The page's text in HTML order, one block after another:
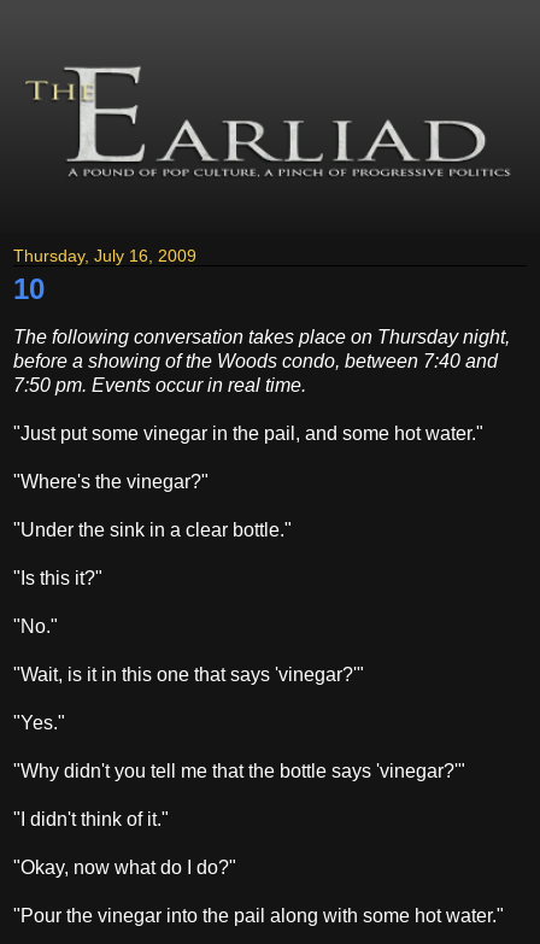
Thursday, July 16, 2009
10
The following conversation takes place on Thursday night,
before a showing of the Woods condo, between 7:40 and
7:50 pm. Events occur in real time.
"Just put some vinegar in the pail, and some hot water."
"Where's the vinegar?"
"Under the sink in a clear bottle."
"Is this it?"
"No."
"Wait, is it in this one that says 'vinegar?'"
"Yes."
"Why didn't you tell me that the bottle says 'vinegar?'"
"I didn't think of it."
"Okay, now what do I do?"
"Pour the vinegar into the pail along with some hot water."